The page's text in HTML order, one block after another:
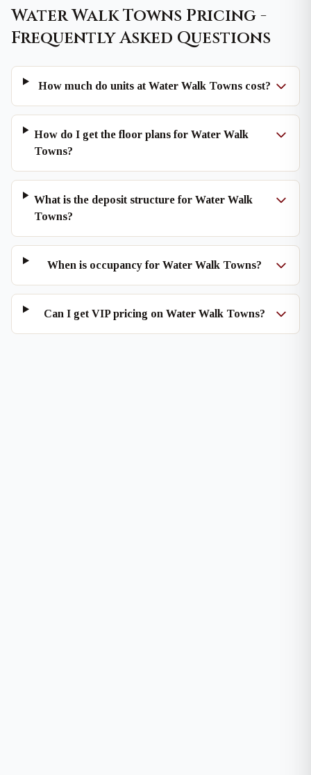
Water Walk Towns Pricing -
Frequently Asked Questions
How much do units at Water Walk Towns cost?
How do I get the floor plans for Water Walk
Towns?
What is the deposit structure for Water Walk
Towns?
When is occupancy for Water Walk Towns?
Can I get VIP pricing on Water Walk Towns?